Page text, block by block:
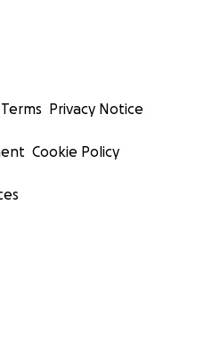
Terms Privacy Notice
Cookie Policy